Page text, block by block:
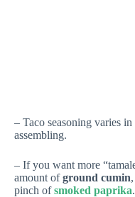
– Taco seasoning varies
assembling.
– If you want more
amount ofground cumin,
pinch ofsmoked paprika.